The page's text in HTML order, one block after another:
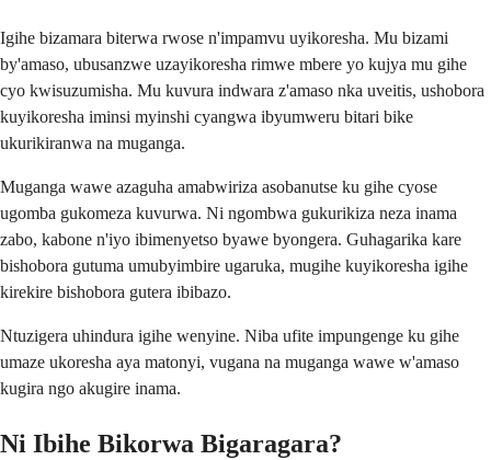
Igihe bizamara biterwa rwose n'impamvu uyikoresha. Mu bizami
by'amaso, ubusanzwe uzayikoresha rimwe mbere yo kujya mu gihe
cyo kwisuzumisha. Mu kuvura indwara z'amaso nka uveitis, ushobora
kuyikoresha iminsi myinshi cyangwa ibyumweru bitari bike
ukurikiranwa na muganga.
Muganga wawe azaguha amabwiriza asobanutse ku gihe cyose
ugomba gukomeza kuvurwa. Ni ngombwa gukurikiza neza inama
zabo, kabone n'iyo ibimenyetso byawe byongera. Guhagarika kare
bishobora gutuma umubyimbire ugaruka, mugihe kuyikoresha igihe
kirekire bishobora gutera ibibazo.
Ntuzigera uhindura igihe wenyine. Niba ufite impungenge ku gihe
umaze ukoresha aya matonyi, vugana na muganga wawe w'amaso
kugira ngo akugire inama.
Ni Ibihe Bikorwa Bigaragara?